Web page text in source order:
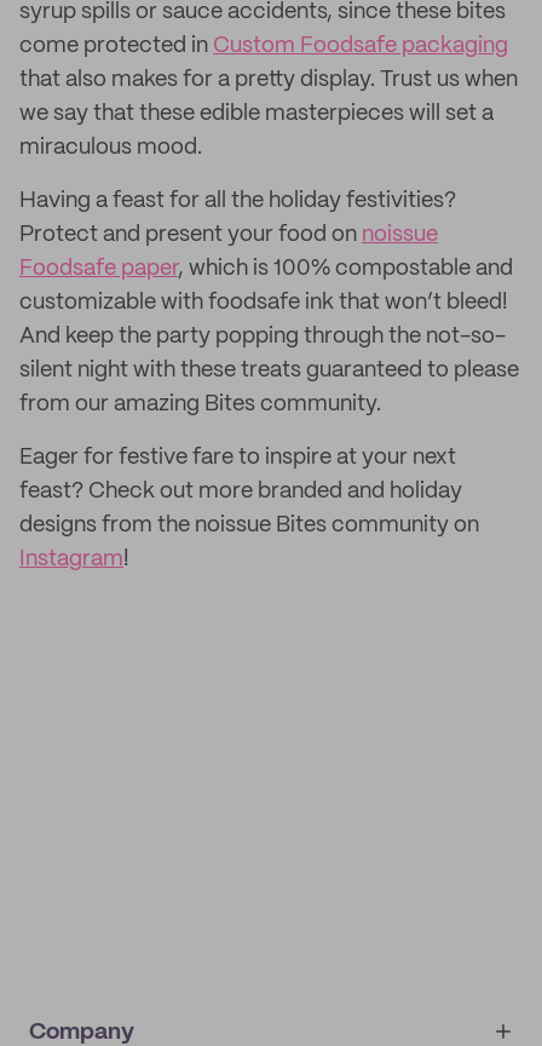
syrup spills or sauce accidents, since these bites
come protected in Custom Foodsafe packaging
that also makes for a pretty display. Trust us when
we say that these edible masterpieces will set a
miraculous mood.
Having a feast for all the holiday festivities?
Protect and present your food on noissue
Foodsafe paper, which is 100% compostable and
customizable with foodsafe ink that won’t bleed!
And keep the party popping through the not-so-
silent night with these treats guaranteed to please
from our amazing Bites community.
Eager for festive fare to inspire at your next
feast? Check out more branded and holiday
designs from the noissue Bites community on
Instagram!
Company